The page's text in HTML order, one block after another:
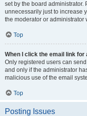
set by the board administrator.
unnecessarily just to increase
the moderator or administrator
Top
When I click the email link
Only registered users can
and only if the administrator
malicious use of the email
Top
Posting Issues